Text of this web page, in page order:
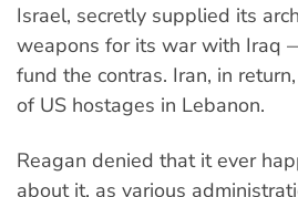
Israel, secretly supplied its
weapons for its war with Iraq
fund the contras. Iran, in
of US hostages in Lebanon.
Reagan denied that it ever
about it, as various